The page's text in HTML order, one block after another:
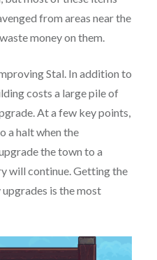
from areas near the
money on them.
Stal. In addition to
costs a large pile of
At a few key points,
a halt when the
the town to a
will continue. Getting the
is the most